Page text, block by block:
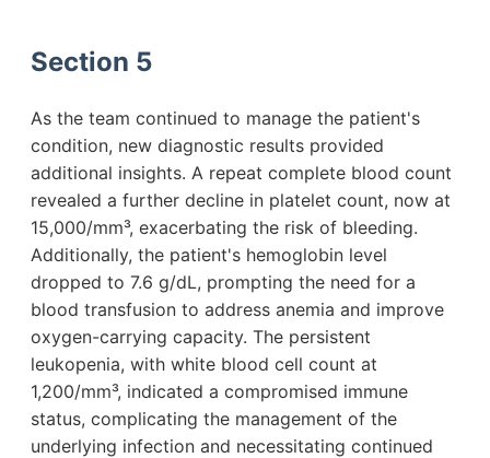
Section 5
As the team continued to manage the patient's
condition, new diagnostic results provided
additional insights. A repeat complete blood count
revealed a further decline in platelet count, now at
15,000/mm³, exacerbating the risk of bleeding.
Additionally, the patient's hemoglobin level
dropped to 7.6 g/dL, prompting the need for a
blood transfusion to address anemia and improve
oxygen-carrying capacity. The persistent
leukopenia, with white blood cell count at
1,200/mm³, indicated a compromised immune
status, complicating the management of the
underlying infection and necessitating continued